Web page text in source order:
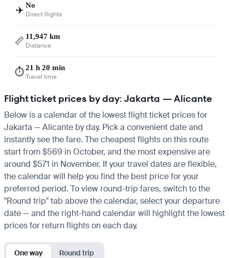
✈️ No
Direct flights
📏 11,947 km
Distance
⏱️21 h 20 min
Travel time
Flight ticket prices by day: Jakarta — Alicante
Below is a calendar of the lowest flight ticket prices for
Jakarta — Alicante by day. Pick a convenient date and
instantly see the fare. The cheapest flights on this route
start from $569 in October, and the most expensive are
around $571 in November. If your travel dates are flexible,
the calendar will help you find the best price for your
preferred period. To view round-trip fares, switch to the
"Round trip" tab above the calendar, select your departure
date — and the right-hand calendar will highlight the lowest
prices for return flights on each day.
One way Round trip